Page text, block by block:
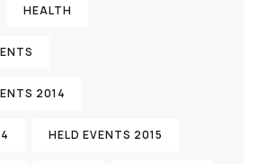
HEALTH
2014
HELD EVENTS 2015